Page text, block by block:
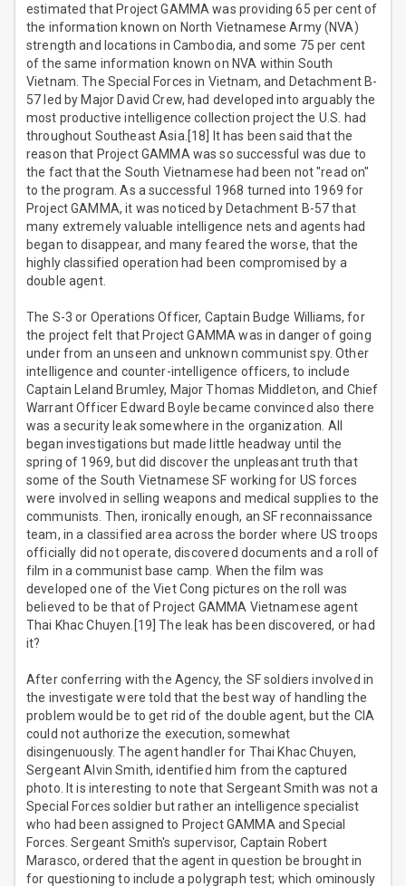
estimated that Project GAMMA was providing 65 per cent of
the information known on North Vietnamese Army (NVA)
strength and locations in Cambodia, and some 75 per cent
of the same information known on NVA within South
Vietnam. The Special Forces in Vietnam, and Detachment B-
57 led by Major David Crew, had developed into arguably the
most productive intelligence collection project the U.S. had
throughout Southeast Asia.[18] It has been said that the
reason that Project GAMMA was so successful was due to
the fact that the South Vietnamese had been not "read on"
to the program. As a successful 1968 turned into 1969 for
Project GAMMA, it was noticed by Detachment B-57 that
many extremely valuable intelligence nets and agents had
began to disappear, and many feared the worse, that the
highly classified operation had been compromised by a
double agent.
The S-3 or Operations Officer, Captain Budge Williams, for
the project felt that Project GAMMA was in danger of going
under from an unseen and unknown communist spy. Other
intelligence and counter-intelligence officers, to include
Captain Leland Brumley, Major Thomas Middleton, and Chief
Warrant Officer Edward Boyle became convinced also there
was a security leak somewhere in the organization. All
began investigations but made little headway until the
spring of 1969, but did discover the unpleasant truth that
some of the South Vietnamese SF working for US forces
were involved in selling weapons and medical supplies to the
communists. Then, ironically enough, an SF reconnaissance
team, in a classified area across the border where US troops
officially did not operate, discovered documents and a roll of
film in a communist base camp. When the film was
developed one of the Viet Cong pictures on the roll was
believed to be that of Project GAMMA Vietnamese agent
Thai Khac Chuyen.[19] The leak has been discovered, or had
it?
After conferring with the Agency, the SF soldiers involved in
the investigate were told that the best way of handling the
problem would be to get rid of the double agent, but the CIA
could not authorize the execution, somewhat
disingenuously. The agent handler for Thai Khac Chuyen,
Sergeant Alvin Smith, identified him from the captured
photo. It is interesting to note that Sergeant Smith was not a
Special Forces soldier but rather an intelligence specialist
who had been assigned to Project GAMMA and Special
Forces. Sergeant Smith's supervisor, Captain Robert
Marasco, ordered that the agent in question be brought in
for questioning to include a polygraph test; which ominously